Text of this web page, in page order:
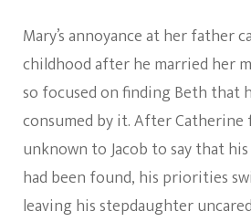
Mary’s annoyance at her father
childhood after he married her
so focused on finding Beth that
consumed by it. After Catherine
unknown to Jacob to say that his
had been found, his priorities
leaving his stepdaughter